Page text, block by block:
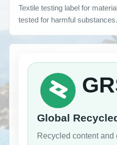
Textile testing label for
tested for harmful substances.